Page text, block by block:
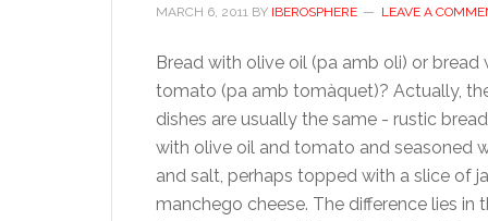
MARCH 6, 2011 BY IBEROSPHERE LEAVE A
Bread with olive oil (pa amb oli) or bread
tomato (pa amb tomàquet)? Actually,
dishes are usually the same - rustic
with olive oil and tomato and seasoned
and salt, perhaps topped with a slice of
manchego cheese. The difference lies in